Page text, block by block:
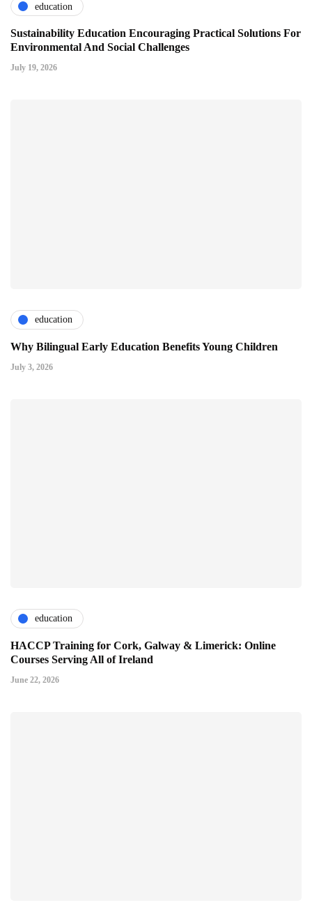
education
Sustainability Education Encouraging Practical Solutions For
Environmental And Social Challenges
July 19, 2026
education
Why Bilingual Early Education Benefits Young Children
July 3, 2026
education
HACCP Training for Cork, Galway & Limerick: Online
Courses Serving All of Ireland
June 22, 2026